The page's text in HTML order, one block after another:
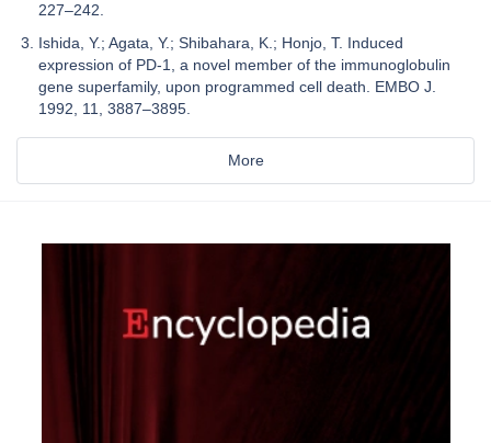
227–242.
Ishida, Y.; Agata, Y.; Shibahara, K.; Honjo, T. Induced
expression of PD-1, a novel member of the immunoglobulin
gene superfamily, upon programmed cell death. EMBO J.
1992, 11, 3887–3895.
More